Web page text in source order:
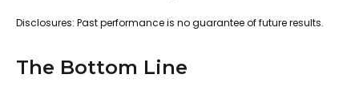
Disclosures: Past performance is no guarantee of future results.
The Bottom Line